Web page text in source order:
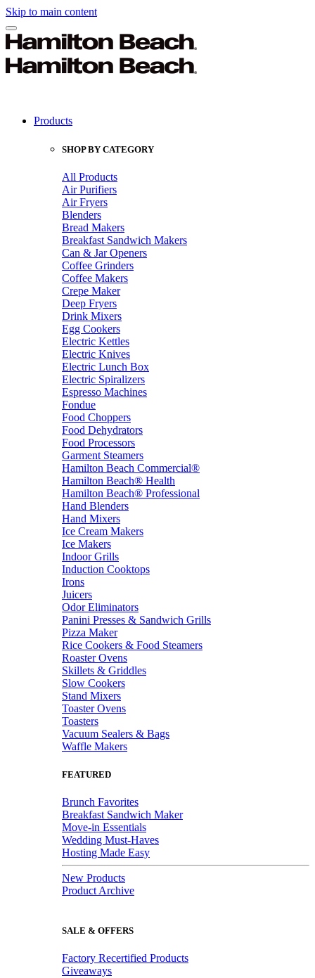
Skip to main content
Products
SHOP BY CATEGORY
All Products
Air Purifiers
Air Fryers
Blenders
Bread Makers
Breakfast Sandwich Makers
Can & Jar Openers
Coffee Grinders
Coffee Makers
Crepe Maker
Deep Fryers
Drink Mixers
Egg Cookers
Electric Kettles
Electric Knives
Electric Lunch Box
Electric Spiralizers
Espresso Machines
Fondue
Food Choppers
Food Dehydrators
Food Processors
Garment Steamers
Hamilton Beach Commercial®
Hamilton Beach® Health
Hamilton Beach® Professional
Hand Blenders
Hand Mixers
Ice Cream Makers
Ice Makers
Indoor Grills
Induction Cooktops
Irons
Juicers
Odor Eliminators
Panini Presses & Sandwich Grills
Pizza Maker
Rice Cookers & Food Steamers
Roaster Ovens
Skillets & Griddles
Slow Cookers
Stand Mixers
Toaster Ovens
Toasters
Vacuum Sealers & Bags
Waffle Makers
FEATURED
Brunch Favorites
Breakfast Sandwich Maker
Move-in Essentials
Wedding Must-Haves
Hosting Made Easy
New Products
Product Archive
SALE & OFFERS
Factory Recertified Products
Giveaways